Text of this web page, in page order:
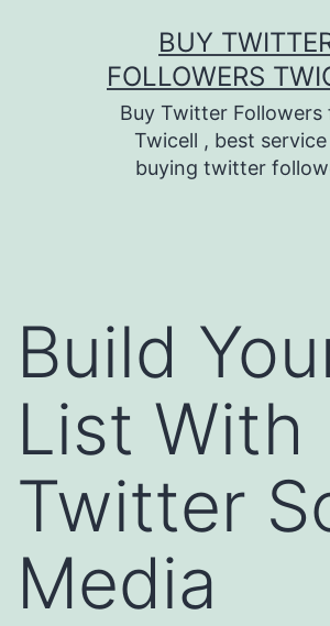
BUY
FOLLOWERS
Buy Twitter Followers
Twicell , best
buying twitter
Build
List With
Twitter
Media